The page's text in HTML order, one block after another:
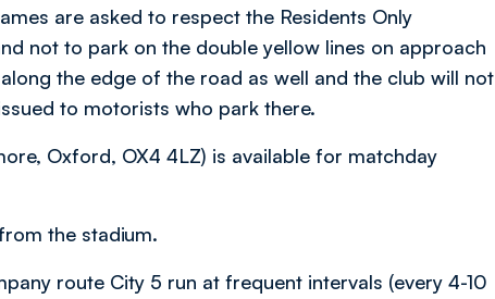
are asked to respect the Residents Only
not to park on the double yellow lines on approach
the edge of the road as well and the club will not
to motorists who park there.
Oxford, OX4 4LZ) is available for matchday
the stadium.
route City 5 run at frequent intervals (every 4-10